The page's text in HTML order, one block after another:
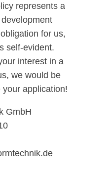
represents a
for us,
self-evident.
interest in a
we would be
application!
GmbH